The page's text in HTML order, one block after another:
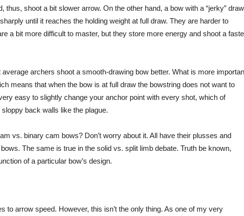
shoot a bit slower arrow. On the other hand, a bow with a “jerky” draw
until it reaches the holding weight at full draw. They are harder to
a bit more difficult to master, but they store more energy and shoot a
archers shoot a smooth-drawing bow better. What is more
means that when the bow is at full draw the bowstring does not want to
easy to slightly change your anchor point with every shot, which of
back walls like the plague.
vs. binary cam bows? Don’t worry about it. All have their plusses and
The same is true in the solid vs. split limb debate. Truth be known,
of a particular bow’s design.
to arrow speed. However, this isn’t the only thing. As one of my very